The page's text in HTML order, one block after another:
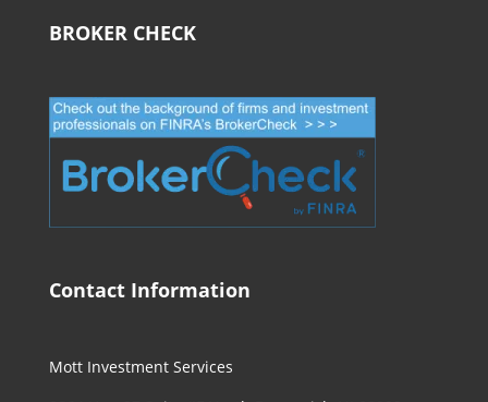
BROKER CHECK
Contact Information
Mott Investment Services